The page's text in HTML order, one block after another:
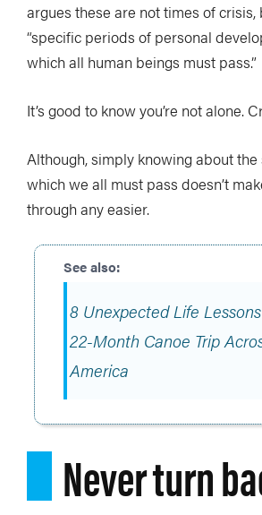
argues these are not times of
“specific periods of personal
which all human beings must pass.”
It’s good to know you’re not alone.
Although, simply knowing about
which we all must pass doesn’t
through any easier.
8 Unexpected Life
22-Month Canoe Trip
America
Never turn